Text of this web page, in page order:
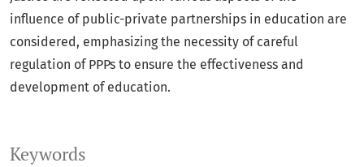
Keywords
influence of public-private partnerships in education are
considered, emphasizing the necessity of careful
regulation of PPPs to ensure the effectiveness and
development of education.